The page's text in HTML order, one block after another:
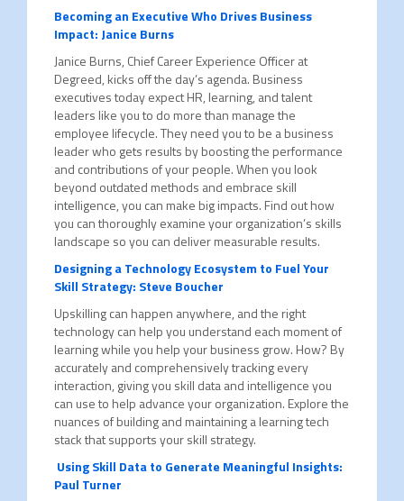
Becoming an Executive Who Drives Business
Impact: Janice Burns
Janice Burns, Chief Career Experience Officer at
Degreed, kicks off the day’s agenda. Business
executives today expect HR, learning, and talent
leaders like you to do more than manage the
employee lifecycle. They need you to be a business
leader who gets results by boosting the performance
and contributions of your people. When you look
beyond outdated methods and embrace skill
intelligence, you can make big impacts. Find out how
you can thoroughly examine your organization’s skills
landscape so you can deliver measurable results.
Designing a Technology Ecosystem to Fuel Your
Skill Strategy: Steve Boucher
Upskilling can happen anywhere, and the right
technology can help you understand each moment of
learning while you help your business grow. How? By
accurately and comprehensively tracking every
interaction, giving you skill data and intelligence you
can use to help advance your organization. Explore the
nuances of building and maintaining a learning tech
stack that supports your skill strategy.
Using Skill Data to Generate Meaningful Insights:
Paul Turner